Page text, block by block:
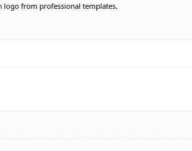
logo from professional templates.